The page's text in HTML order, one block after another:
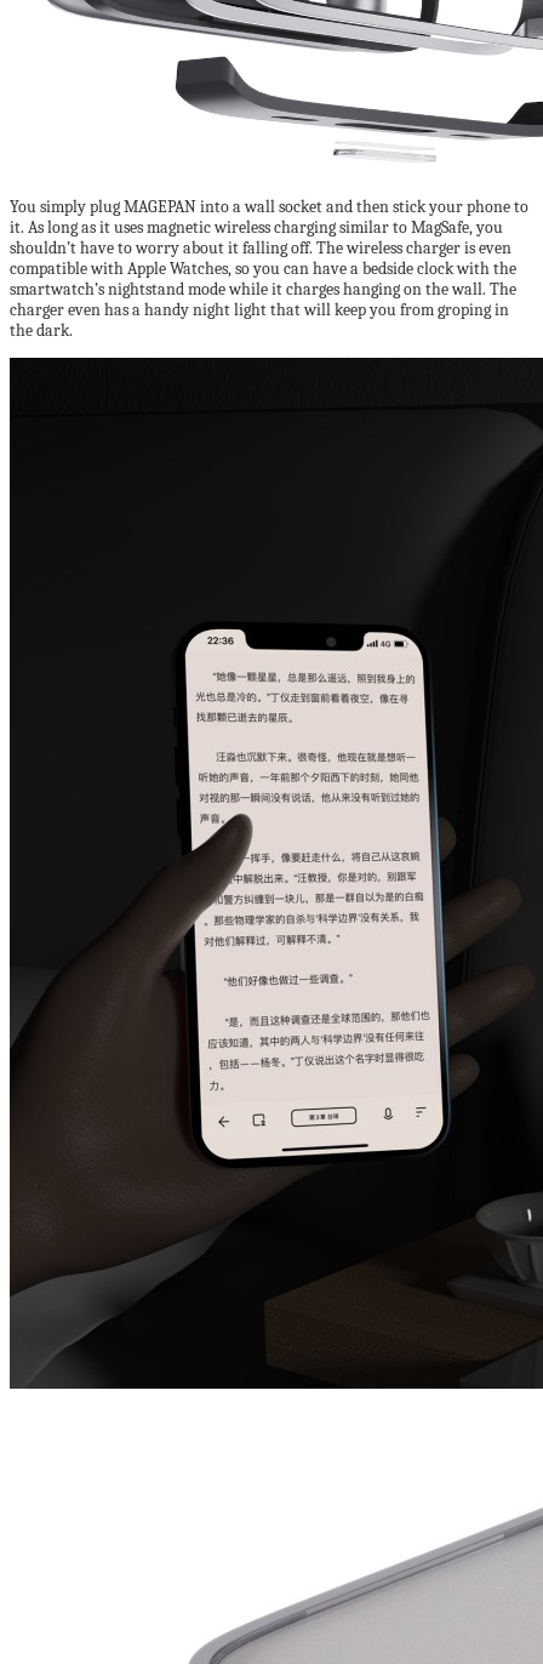
You simply plug MAGEPAN into a wall socket and then stick your phone to
it. As long as it uses magnetic wireless charging similar to MagSafe, you
shouldn’t have to worry about it falling off. The wireless charger is even
compatible with Apple Watches, so you can have a bedside clock with the
smartwatch’s nightstand mode while it charges hanging on the wall. The
charger even has a handy night light that will keep you from groping in
the dark.